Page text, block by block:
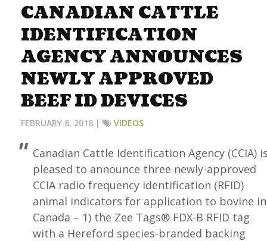
CANADIAN CATTLE
IDENTIFICATION
AGENCY ANNOUNCES
NEWLY APPROVED
BEEF ID DEVICES
FEBRUARY 8, 2018 | VIDEOS
Canadian Cattle Identification Agency (CCIA)
pleased to announce three newly-approved
CCIA radio frequency identification (RFID)
animal indicators for application to bovine in
Canada – 1) the Zee Tags® FDX-B RFID tag
with a Hereford species-branded backing